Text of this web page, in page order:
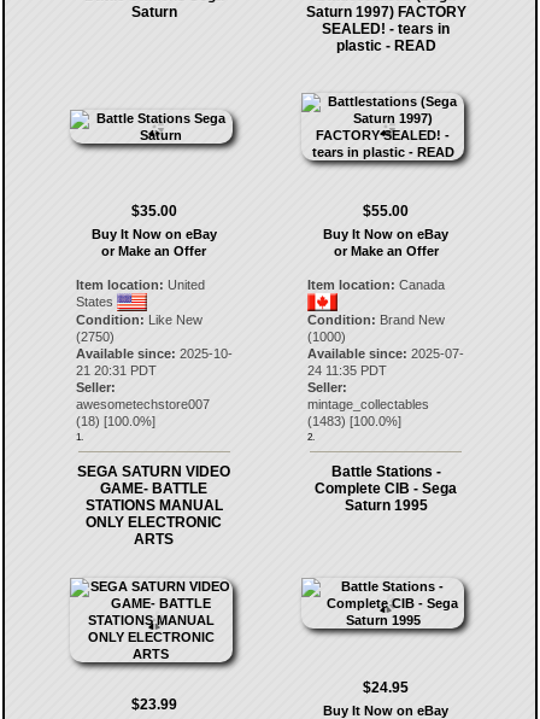
Saturn
$35.00
Buy It Now on eBay
or Make an Offer
Item location: United
States
Condition: Like New
(2750)
Available since: 2025-10-
21 20:31 PDT
Seller:
awesometechstore007
(18) [100.0%]
1.
Saturn 1997) FACTORY
SEALED! - tears in
plastic - READ
$55.00
Buy It Now on eBay
or Make an Offer
Item location: Canada
Condition: Brand New
(1000)
Available since: 2025-07-
24 11:35 PDT
Seller:
mintage_collectables
(1483) [100.0%]
2.
SEGA SATURN VIDEO
GAME- BATTLE
STATIONS MANUAL
ONLY ELECTRONIC
ARTS
$23.99
Battle Stations -
Complete CIB - Sega
Saturn 1995
$24.95
Buy It Now on eBay